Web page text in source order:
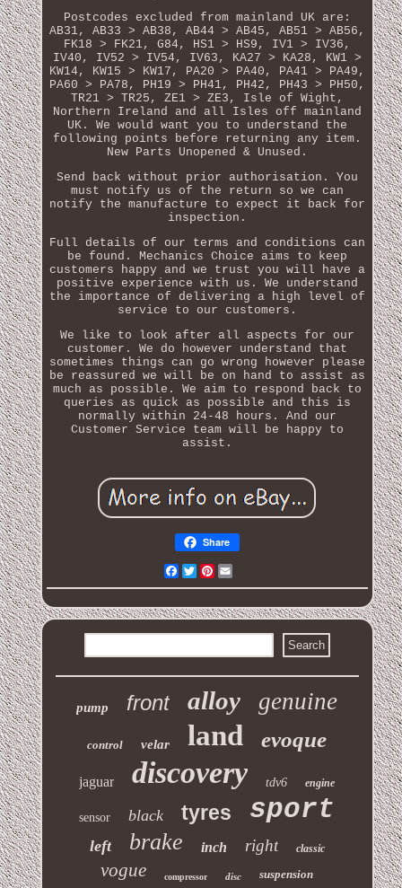
Postcodes excluded from mainland UK are:
AB31, AB33 > AB38, AB44 > AB45, AB51 > AB56,
FK18 > FK21, G84, HS1 > HS9, IV1 > IV36,
IV40, IV52 > IV54, IV63, KA27 > KA28, KW1 >
KW14, KW15 > KW17, PA20 > PA40, PA41 > PA49,
PA60 > PA78, PH19 > PH41, PH42, PH43 > PH50,
TR21 > TR25, ZE1 > ZE3, Isle of Wight,
Northern Ireland and all Isles off mainland
UK. We would want you to understand the
following points before returning any item.
New Parts Unopened & Unused.
Send back without prior authorisation. You
must notify us of the return so we can
notify the manufacture to expect it back for
inspection.
Full details of our terms and conditions can
be found. Mechanics Choice aims to keep
customers happy and we trust you will have a
positive experience with us. We understand
the importance of delivering a high level of
service to our customers.
We like to look after all aspects for our
customer. We do however understand that
sometimes things can go wrong however please
be reassured we will be on hand to assist as
much as possible. We aim to respond back to
queries as quick as possible and this is
normally within 24-48 hours. And our
Customer Service team will be happy to
assist.
Share
Facebook
Twitter
Pinterest
pump front alloy genuine
control velar land evoque
jaguar discovery tdv6 engine
sensor black tyres sport
left brake inch right classic
vogue compressor disc suspension